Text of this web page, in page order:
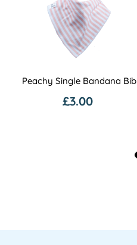
Peachy Single Bandana Bib
£3.00